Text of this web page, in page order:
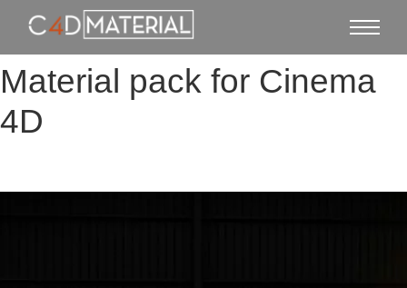
Material pack for Cinema
4D